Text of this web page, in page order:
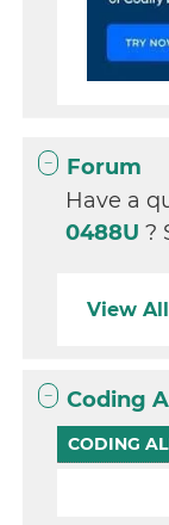
Forum
Have a
0488U?
View All
Coding
CODING